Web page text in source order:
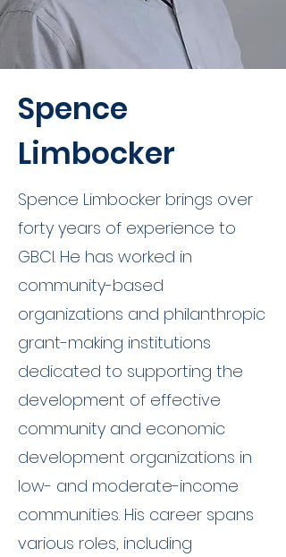
Spence
Limbocker
Spence Limbocker brings over
forty years of experience to
GBCI. He has worked in
community-based
organizations and philanthropic
grant-making institutions
dedicated to supporting the
development of effective
community and economic
development organizations in
low- and moderate-income
communities. His career spans
various roles, including